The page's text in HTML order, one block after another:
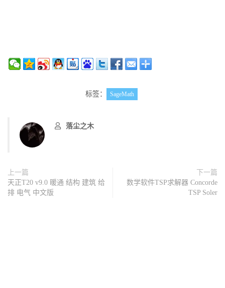
标签： SageMath
落尘之木
上一篇
天正T20 v9.0 暖通 结构 建筑 给
排 电气 中文版
下一篇
数学软件TSP求解器 Concorde
TSP Soler